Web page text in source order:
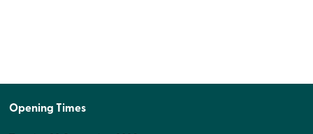
Opening Times